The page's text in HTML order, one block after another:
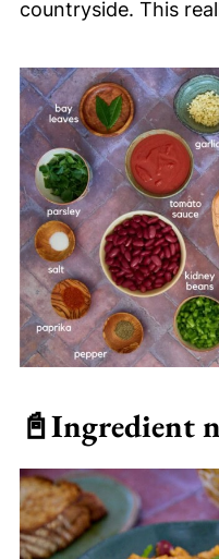
countryside. This
📓Ingredient